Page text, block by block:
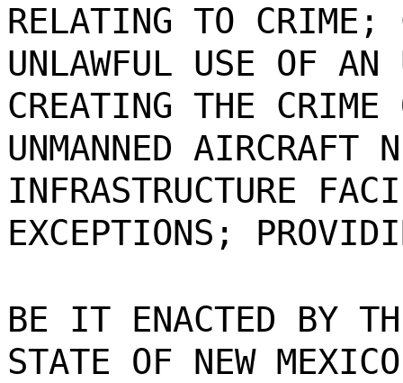
RELATING TO CRIME;
UNLAWFUL USE OF AN
CREATING THE CRIME
UNMANNED AIRCRAFT
INFRASTRUCTURE
EXCEPTIONS;
BE IT ENACTED BY
STATE OF NEW